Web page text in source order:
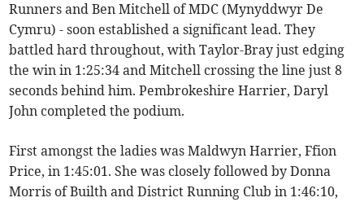
Runners and Ben Mitchell of MDC (Mynyddwyr De
Cymru) - soon established a significant lead. They
battled hard throughout, with Taylor-Bray just edging
the win in 1:25:34 and Mitchell crossing the line just 8
seconds behind him. Pembrokeshire Harrier, Daryl
John completed the podium.
First amongst the ladies was Maldwyn Harrier, Ffion
Price, in 1:45:01. She was closely followed by Donna
Morris of Builth and District Running Club in 1:46:10,